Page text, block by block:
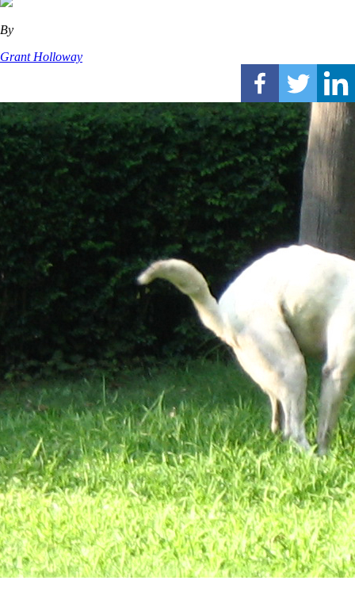
By
Grant Holloway